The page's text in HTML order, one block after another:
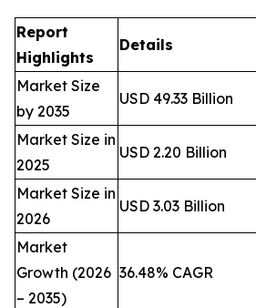
Report
Highlights
Details
Market Size
by 2035
USD 49.33 Billion
Market Size in
2025
USD 2.20 Billion
Market Size in
2026
USD 3.03 Billion
Market
Growth (2026
– 2035)
36.48% CAGR